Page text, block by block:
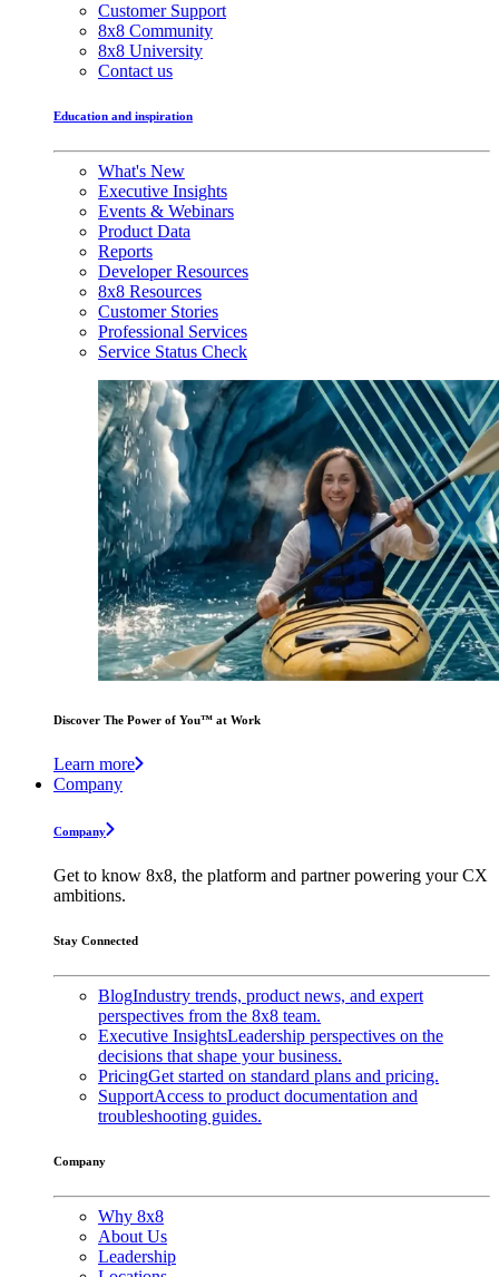
Customer Support
8x8 Community
8x8 University
Contact us
Education and inspiration
What's New
Executive Insights
Events & Webinars
Product Data
Reports
Developer Resources
8x8 Resources
Customer Stories
Professional Services
Service Status Check
Discover The Power of You™ at Work
Learn more
Company
Company
Get to know 8x8, the platform and partner powering your CX
ambitions.
Stay Connected
BlogIndustry trends, product news, and expert
perspectives from the 8x8 team.
Executive InsightsLeadership perspectives on the
decisions that shape your business.
PricingGet started on standard plans and pricing.
SupportAccess to product documentation and
troubleshooting guides.
Company
Why 8x8
About Us
Leadership